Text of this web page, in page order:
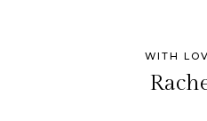
WITH